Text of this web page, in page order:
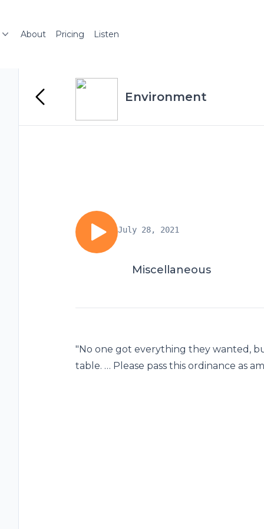
About Pricing Listen
Environment
July 28, 2021
Miscellaneous
"No one got everything they wanted,
table. … Please pass this ordinance as